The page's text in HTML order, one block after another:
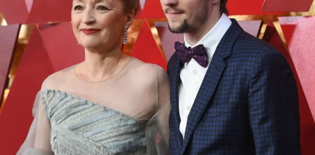
Concert tours and live performances
Merchandising and brand collaborations
Digital content and social media monetization
Real estate and luxury assets
Music Career Earnings and
Streaming Revenue